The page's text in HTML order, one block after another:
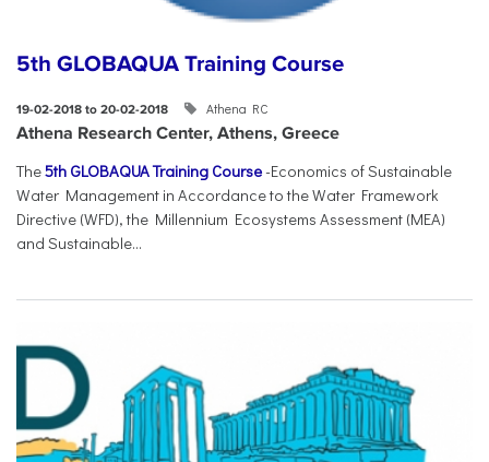
5th GLOBAQUA Training Course
19-02-2018 to 20-02-2018 Athena RC
Athena Research Center, Athens, Greece
The5th GLOBAQUA Training Course-Economics of Sustainable
Water Management in Accordance to the Water Framework
Directive (WFD), the Millennium Ecosystems Assessment (MEA)
and Sustainable...